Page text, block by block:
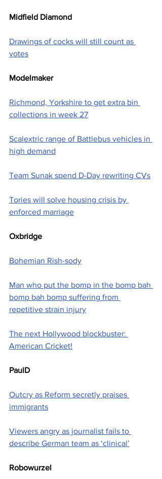
Midfield Diamond
Drawings of cocks will still count as
votes
Modelmaker
Richmond, Yorkshire to get extra bin
collections in week 27
Scalextric range of Battlebus vehicles in
high demand
Team Sunak spend D-Day rewriting CVs
Tories will solve housing crisis by
enforced marriage
Oxbridge
Bohemian Rish-sody
Man who put the bomp in the bomp bah
bomp bah bomp suffering from
repetitive strain injury
The next Hollywood blockbuster:
American Cricket!
PaulD
Outcry as Reform secretly praises
immigrants
Viewers angry as journalist fails to
describe German team as ‘clinical’
Robowurzel